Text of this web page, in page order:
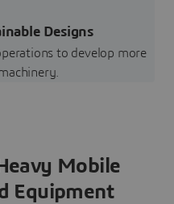
Designs
to develop more
Mobile
Equipment